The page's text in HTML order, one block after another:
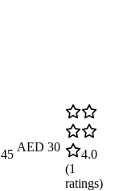
45
AED 30
4.0
(1
ratings)